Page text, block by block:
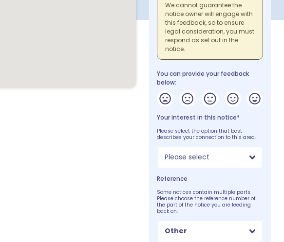
We cannot guarantee the
notice owner will engage with
this feedback, so to ensure
legal consideration, you must
respond as set out in the
notice.
You can provide your feedback
below:
Your interest in this notice*
Please select the option that best
describes your connection to this area.
Please select
Reference
Some notices contain multiple parts.
Please choose the reference number of
the part of the notice you are feeding
back on.
Other